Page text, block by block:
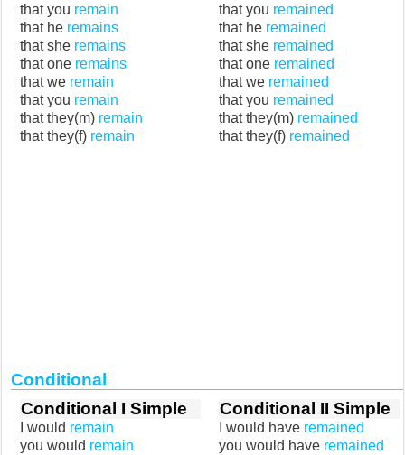
that you remain
that he remains
that she remains
that one remains
that we remain
that you remain
that they(m) remain
that they(f) remain
that you remained
that he remained
that she remained
that one remained
that we remained
that you remained
that they(m) remained
that they(f) remained
Conditional
Conditional I Simple
I would remain
you would remain
Conditional II Simple
I would have remained
you would have remained